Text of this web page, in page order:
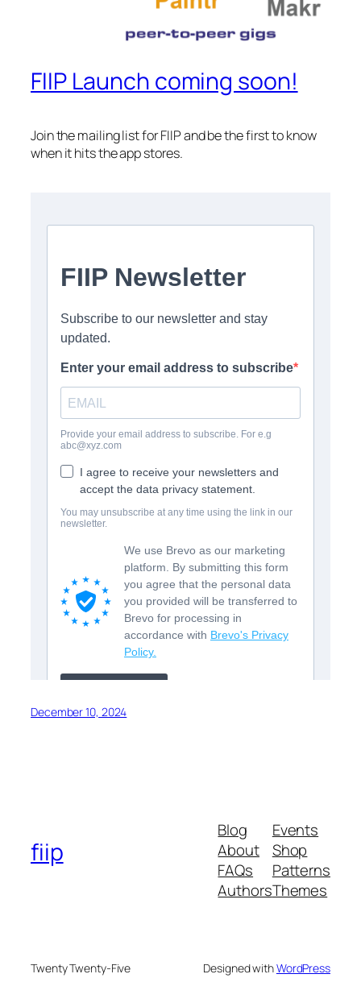
FIIP Launch coming soon!
Join the mailing list for FIIP and be the first to know
when it hits the app stores.
December 10, 2024
fiip
Blog
About
FAQs
Authors
Events
Shop
Patterns
Themes
Twenty Twenty-Five Designed withWordPress